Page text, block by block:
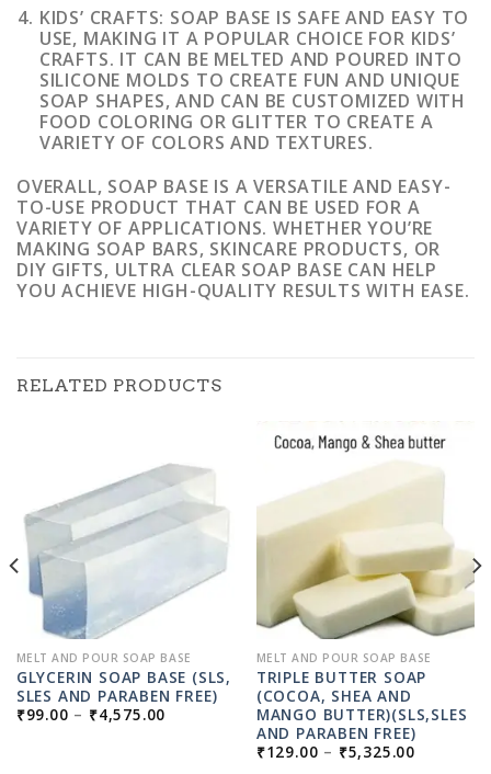
KIDS’ CRAFTS: SOAP BASE IS SAFE AND EASY TO
USE, MAKING IT A POPULAR CHOICE FOR KIDS’
CRAFTS. IT CAN BE MELTED AND POURED INTO
SILICONE MOLDS TO CREATE FUN AND UNIQUE
SOAP SHAPES, AND CAN BE CUSTOMIZED WITH
FOOD COLORING OR GLITTER TO CREATE A
VARIETY OF COLORS AND TEXTURES.
OVERALL, SOAP BASE IS A VERSATILE AND EASY-
TO-USE PRODUCT THAT CAN BE USED FOR A
VARIETY OF APPLICATIONS. WHETHER YOU’RE
MAKING SOAP BARS, SKINCARE PRODUCTS, OR
DIY GIFTS, ULTRA CLEAR SOAP BASE CAN HELP
YOU ACHIEVE HIGH-QUALITY RESULTS WITH EASE.
RELATED PRODUCTS
MELT AND POUR SOAP BASE
GLYCERIN SOAP BASE (SLS,
SLES AND PARABEN FREE)
₹99.00 – ₹4,575.00
MELT AND POUR SOAP BASE
TRIPLE BUTTER SOAP
(COCOA, SHEA AND
MANGO BUTTER)(SLS,SLES
AND PARABEN FREE)
₹129.00 – ₹5,325.00